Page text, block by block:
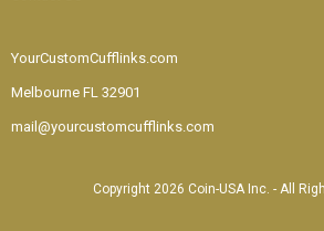
YourCustomCufflinks.com
Melbourne FL 32901
mail@yourcustomcufflinks.com
Copyright 2026 Coin-USA Inc. - All